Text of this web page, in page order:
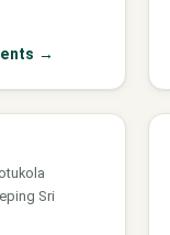
→
Sri